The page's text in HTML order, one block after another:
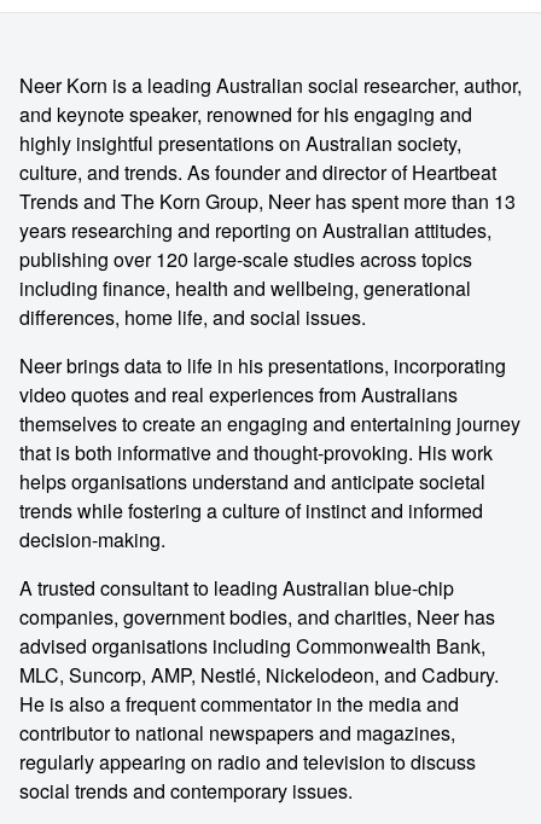
Neer Korn is a leading Australian social researcher, author,
and keynote speaker, renowned for his engaging and
highly insightful presentations on Australian society,
culture, and trends. As founder and director of Heartbeat
Trends and The Korn Group, Neer has spent more than 13
years researching and reporting on Australian attitudes,
publishing over 120 large-scale studies across topics
including finance, health and wellbeing, generational
differences, home life, and social issues.
Neer brings data to life in his presentations, incorporating
video quotes and real experiences from Australians
themselves to create an engaging and entertaining journey
that is both informative and thought-provoking. His work
helps organisations understand and anticipate societal
trends while fostering a culture of instinct and informed
decision-making.
A trusted consultant to leading Australian blue-chip
companies, government bodies, and charities, Neer has
advised organisations including Commonwealth Bank,
MLC, Suncorp, AMP, Nestlé, Nickelodeon, and Cadbury.
He is also a frequent commentator in the media and
contributor to national newspapers and magazines,
regularly appearing on radio and television to discuss
social trends and contemporary issues.